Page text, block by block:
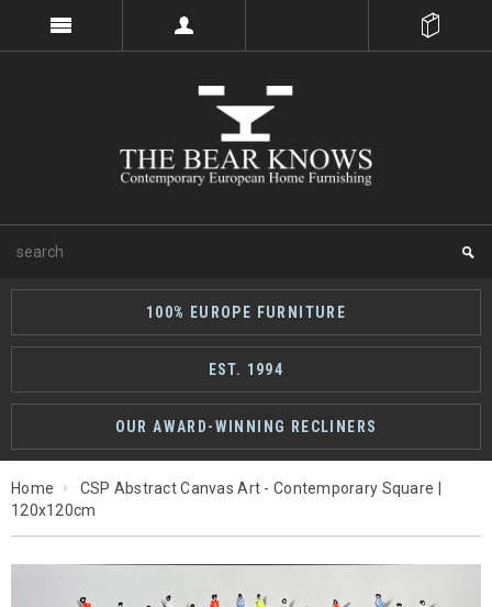
100% EUROPE FURNITURE
EST. 1994
OUR AWARD-WINNING RECLINERS
Home
CSP Abstract Canvas Art - Contemporary Square |
120x120cm